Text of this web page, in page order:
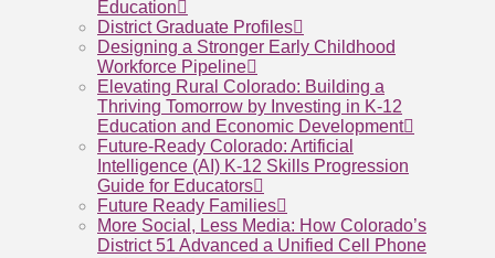
Education
District Graduate Profiles
Designing a Stronger Early Childhood
Workforce Pipeline
Elevating Rural Colorado: Building a
Thriving Tomorrow by Investing in K-12
Education and Economic Development
Future-Ready Colorado: Artificial
Intelligence (AI) K-12 Skills Progression
Guide for Educators
Future Ready Families
More Social, Less Media: How Colorado’s
District 51 Advanced a Unified Cell Phone